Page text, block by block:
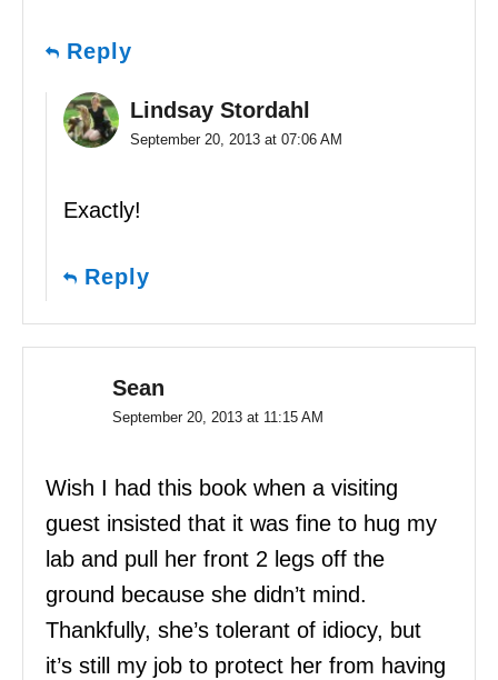
Reply
Lindsay Stordahl
September 20, 2013 at 07:06 AM
Exactly!
Reply
Sean
September 20, 2013 at 11:15 AM
Wish I had this book when a visiting
guest insisted that it was fine to hug my
lab and pull her front 2 legs off the
ground because she didn’t mind.
Thankfully, she’s tolerant of idiocy, but
it’s still my job to protect her from having